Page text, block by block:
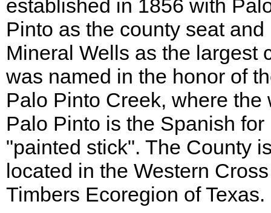
established in 1856 with
Pinto as the county seat and
Mineral Wells as the largest
was named in the honor of
Palo Pinto Creek, where the
Palo Pinto is the Spanish for
"painted stick". The County
located in the Western Cross
Timbers Ecoregion of Texas.